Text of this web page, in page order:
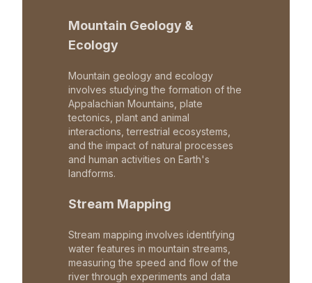
Mountain Geology &
Ecology
Mountain geology and ecology
involves studying the formation of the
Appalachian Mountains, plate
tectonics, plant and animal
interactions, terrestrial ecosystems,
and the impact of natural processes
and human activities on Earth's
landforms.
Stream Mapping
Stream mapping involves identifying
water features in mountain streams,
measuring the speed and flow of the
river through experiments and data